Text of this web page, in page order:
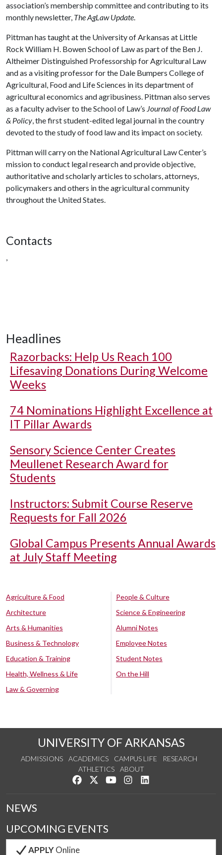
association’s membership committee and contributing to its
monthly newsletter, The AgLaw Update.
Pittman has taught at the University of Arkansas at Little
Rock William H. Bowen School of Law as part of the Ben J.
Altheimer Distinguished Professorship for Agricultural Law
and as a visiting professor for the Dale Bumpers College of
Agricultural, Food and Life Sciences in its department of
agricultural economics and agribusiness. Pittman also serves
as a faculty adviser to the School of Law’s Journal of Food Law
& Policy, the first student-edited legal journal in the country
devoted to the study of food law and its impact on society.
Pittman will carry on the National Agricultural Law Center’s
mission to conduct legal research and provide objective,
authoritative and scholarly articles to scholars, attorneys,
policymakers and others in the agricultural community
throughout the United States.
Contacts
,
Headlines
Razorbacks: Help Us Reach 100
Lifesaving Donations During Welcome
Weeks
74 Nominations Highlight Excellence at
IT Pillar Awards
Sensory Science Center Creates
Meullenet Research Award for
Students
Instructors: Submit Course Reserve
Requests for Fall 2026
Global Campus Presents Annual Awards
at July Staff Meeting
Agriculture & Food
Architecture
Arts & Humanities
Business & Technology
Education & Training
Health, Wellness & Life
Law & Governing
People & Culture
Science & Engineering
Alumni Notes
Employee Notes
Student Notes
On the Hill
UNIVERSITY OF ARKANSAS
ADMISSIONS ACADEMICS CAMPUS LIFE
RESEARCH
ATHLETICS
ABOUT
Like us on Facebook
Follow us on Twitter
Watch us on YouTube
See us on Instagram
NEWS
UPCOMING EVENTS
APPLYOnline